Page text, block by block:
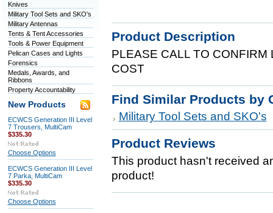
Knives
Military Tool Sets and SKO's
Military Antennas
Tents & Tent Accessories
Tools & Power Equipment
Pelican Cases and Lights
Forensics
Medals, Awards, and
Ribbons
Property Accountability
New Products
ECWCS Generation III Level
7 Trousers, MultiCam
$335.30
Choose Options
ECWCS Generation III Level
7 Parka, MultiCam
$335.30
Choose Options
Product Description
PLEASE CALL TO
COST
Find Similar Products by
Military Tool Sets and SKO's
Product Reviews
This product hasn't received
product!